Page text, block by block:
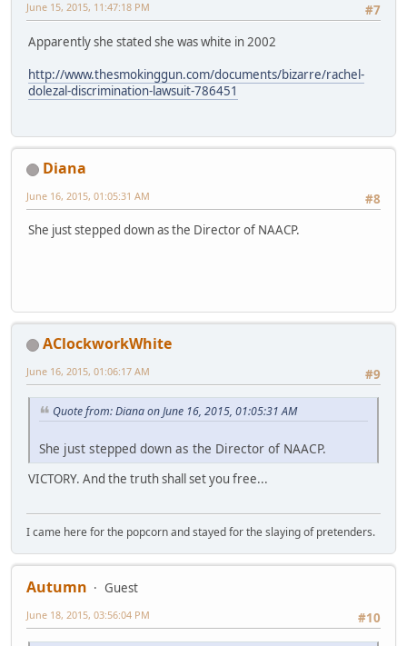
#7
June 15, 2015, 11:47:18 PM
Apparently she stated she was white in 2002
http://www.thesmokinggun.com/documents/bizarre/rachel-
dolezal-discrimination-lawsuit-786451
Diana
#8
June 16, 2015, 01:05:31 AM
She just stepped down as the Director of NAACP.
AClockworkWhite
#9
June 16, 2015, 01:06:17 AM
Quote from: Diana on June 16, 2015, 01:05:31 AM
She just stepped down as the Director of NAACP.
VICTORY. And the truth shall set you free...
I came here for the popcorn and stayed for the slaying of pretenders.
Autumn
Guest
#10
June 18, 2015, 03:56:04 PM